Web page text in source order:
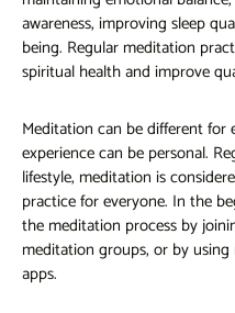
awareness, improving sleep
being. Regular meditation
spiritual health and improve
Meditation can be different for
experience can be personal.
lifestyle, meditation is
practice for everyone. In the
the meditation process by
meditation groups, or by
apps.